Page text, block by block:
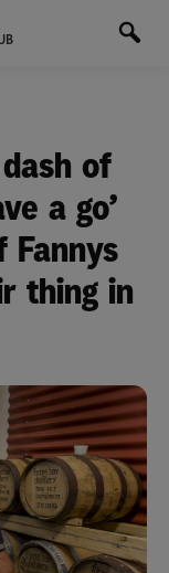
of
a go’
thing in